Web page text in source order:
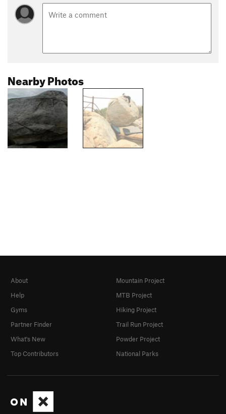
Nearby Photos
About
Help
Gyms
Partner Finder
What's New
Top Contributors
Mountain Project
MTB Project
Hiking Project
Trail Run Project
Powder Project
National Parks